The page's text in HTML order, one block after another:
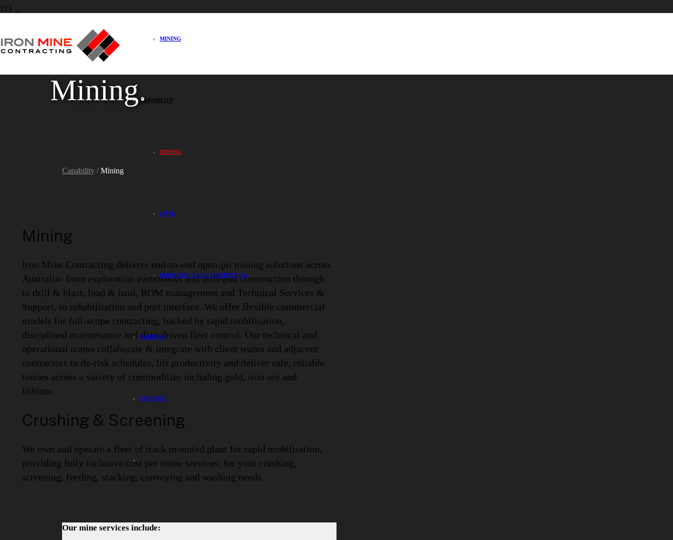
MINING
CAPABILITY
MINING
CIVIL
INDIGENOUS ENGAGEMENT IPA
CAREERS
CONTACT
Mining.
Capability /Mining
Mining
Iron Mine Contracting delivers end-to-end open-pit mining solutions across
Australia- from exploration earthworks and drill-pad construction through
to drill & blast, load & haul, ROM management and Technical Services &
Support, to rehabilitation and port interface. We offer flexible commercial
models for full-scope contracting, backed by rapid mobilisation,
disciplined maintenance and data-driven fleet control. Our technical and
operational teams collaborate & integrate with client teams and adjacent
contractors to de-risk schedules, lift productivity and deliver safe, reliable
tonnes across a variety of commodities including gold, iron ore and
lithium.
Crushing & Screening
We own and operate a fleet of track mounted plant for rapid mobilisation,
providing fully inclusive cost per tonne services, for your crushing,
screening, feeding, stacking, conveying and washing needs.
Our mine services include: